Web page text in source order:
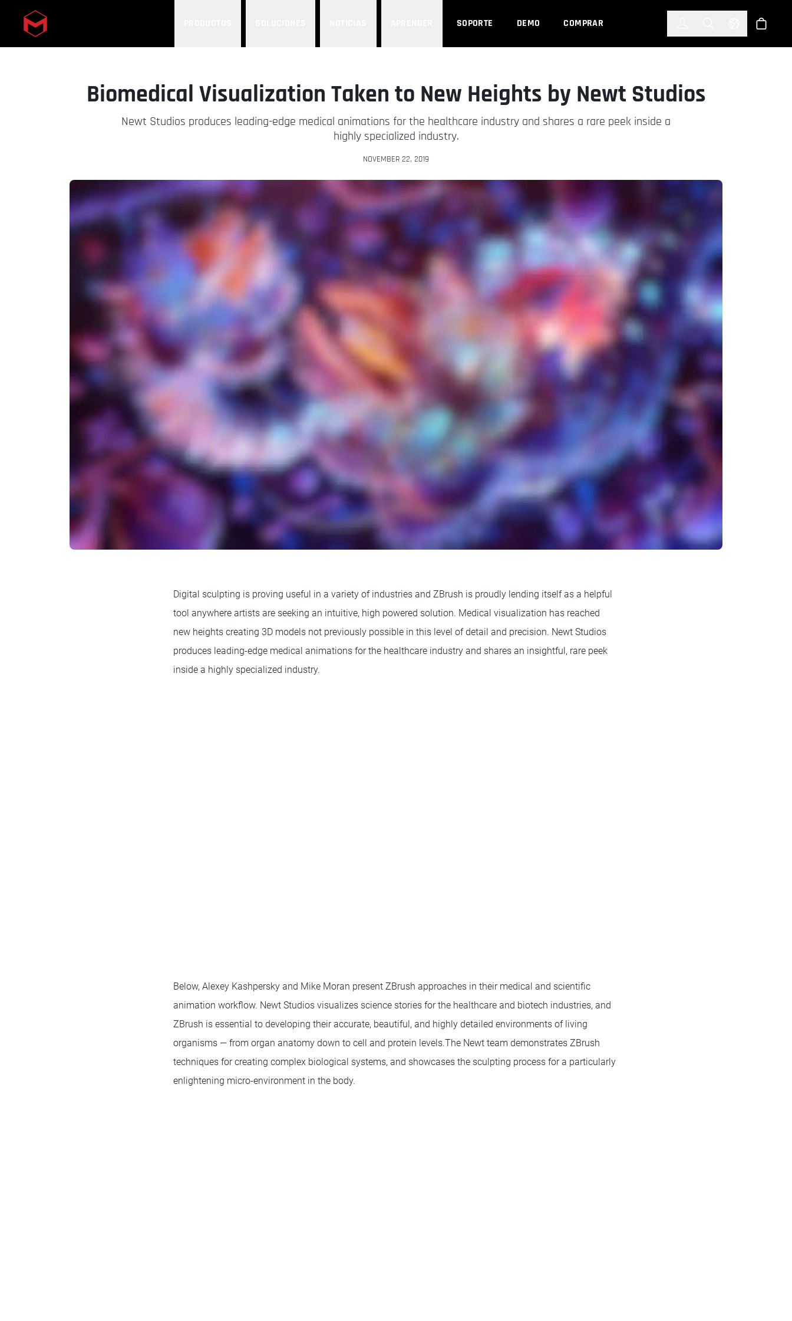
Skip to main content SOPORTE DEMO COMPRAR Select Tienda
Biomedical Visualization Taken to New Heights by Newt Studios
Newt Studios produces leading-edge medical animations for the healthcare industry and shares a rare peek inside a
highly specialized industry.
NOVEMBER 22, 2019
Digital sculpting is proving useful in a variety of industries and ZBrush is proudly lending itself as a helpful
tool anywhere artists are seeking an intuitive, high powered solution. Medical visualization has reached
new heights creating 3D models not previously possible in this level of detail and precision. Newt Studios
produces leading-edge medical animations for the healthcare industry and shares an insightful, rare peek
inside a highly specialized industry.
Below, Alexey Kashpersky and Mike Moran present ZBrush approaches in their medical and scientific
animation workflow. Newt Studios visualizes science stories for the healthcare and biotech industries, and
ZBrush is essential to developing their accurate, beautiful, and highly detailed environments of living
organisms — from organ anatomy down to cell and protein levels.The Newt team demonstrates ZBrush
techniques for creating complex biological systems, and showcases the sculpting process for a particularly
enlightening micro-environment in the body.